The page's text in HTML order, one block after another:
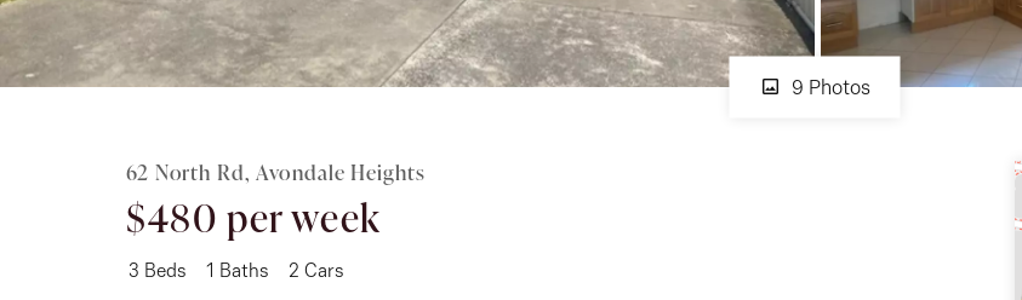
Rent
9 Photos
62 North Rd, Avondale Heights
$480 per week
3 Beds 1 Baths 2 Cars